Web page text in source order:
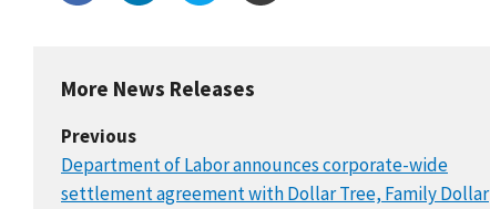
More News Releases
Previous
Department of Labor announces corporate-wide
settlement agreement with Dollar Tree, Family Dollar